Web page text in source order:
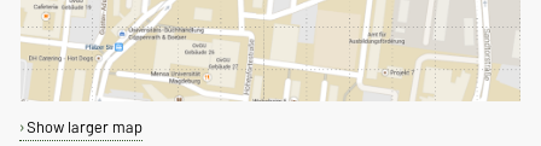
Show larger map